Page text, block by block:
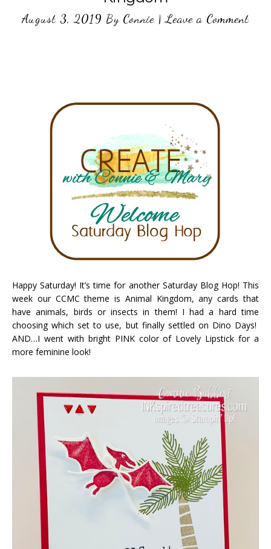
August 3, 2019 By Connie |Leave a Comment
Happy Saturday! It’s time for another Saturday Blog Hop! This
week our CCMC theme is Animal Kingdom, any cards that
have animals, birds or insects in them! I had a hard time
choosing which set to use, but finally settled on Dino Days!
AND…I went with bright PINK color of Lovely Lipstick for a
more feminine look!